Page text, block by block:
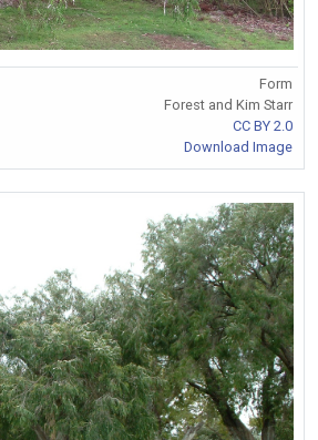
Form
Forest and Kim Starr
CC BY 2.0
Download Image